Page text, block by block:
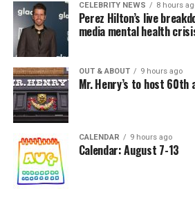
CELEBRITY NEWS 8 hours
Perez Hilton’s live
media mental health
OUT & ABOUT 9 hours ago
Mr. Henry’s to host
CALENDAR 9 hours ago
Calendar: August 7-13